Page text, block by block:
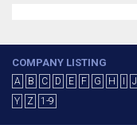
COMPANY LISTING
A B C D E F G H J
Y
Z 1-9